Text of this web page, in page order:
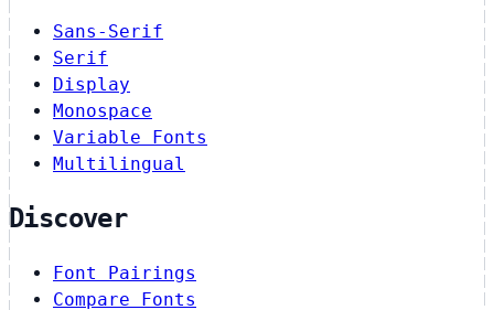
Sans-Serif
Serif
Display
Monospace
Variable Fonts
Multilingual
Discover
Font Pairings
Compare Fonts